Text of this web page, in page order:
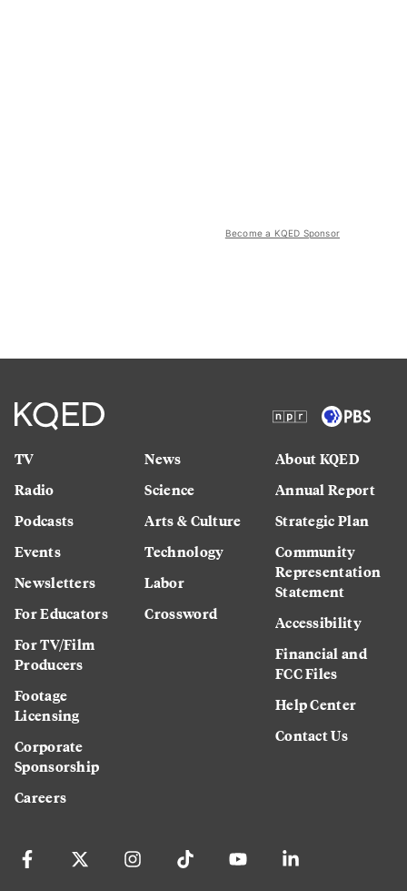
Become a KQED Sponsor
TV
Radio
Podcasts
Events
Newsletters
For Educators
For TV/Film
Producers
Footage
Licensing
Corporate
Sponsorship
Careers
News
Science
Arts & Culture
Technology
Labor
Crossword
About KQED
Annual Report
Strategic Plan
Community
Representation
Statement
Accessibility
Financial and
FCC Files
Help Center
Contact Us